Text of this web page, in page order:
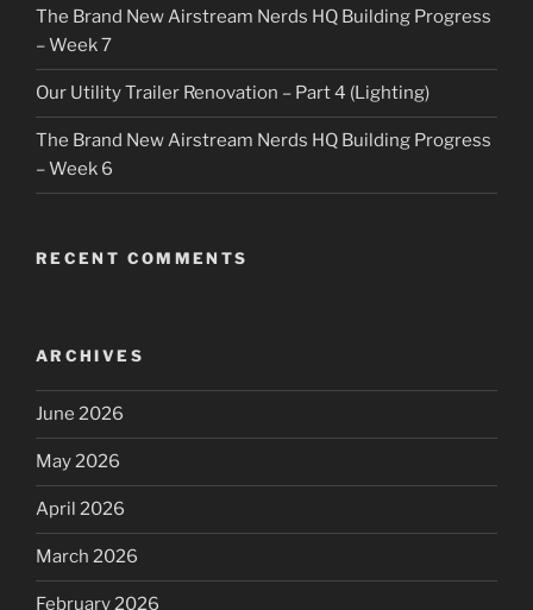
The Brand New Airstream Nerds HQ Building Progress
– Week 7
Our Utility Trailer Renovation – Part 4 (Lighting)
The Brand New Airstream Nerds HQ Building Progress
– Week 6
RECENT COMMENTS
ARCHIVES
June 2026
May 2026
April 2026
March 2026
February 2026